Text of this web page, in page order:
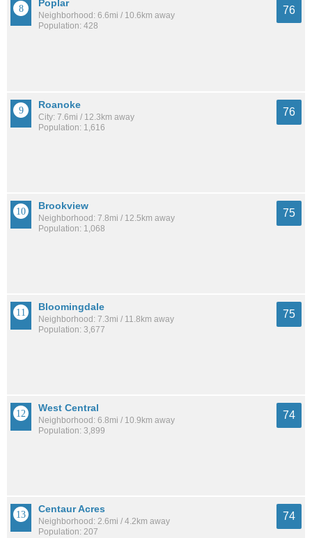
Poplar
Neighborhood: 6.6mi / 10.6km away
Population: 428
76
Roanoke
City: 7.6mi / 12.3km away
Population: 1,616
76
Brookview
Neighborhood: 7.8mi / 12.5km away
Population: 1,068
75
Bloomingdale
Neighborhood: 7.3mi / 11.8km away
Population: 3,677
75
West Central
Neighborhood: 6.8mi / 10.9km away
Population: 3,899
74
Centaur Acres
Neighborhood: 2.6mi / 4.2km away
Population: 207
74